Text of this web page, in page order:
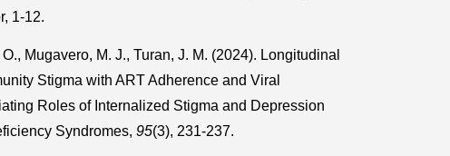
1-12.
Mugavero, M. J., Turan, J. M. (2024). Longitudinal
Stigma with ART Adherence and Viral
Roles of Internalized Stigma and Depression
Syndromes,95(3), 231-237.